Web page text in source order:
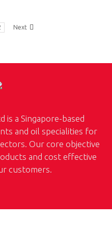
Next
is a Singapore-based
and oil specialities for
Our core objective
and cost effective
customers.